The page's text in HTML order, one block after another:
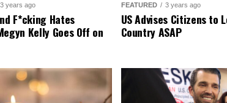
3 years ago
F*cking Hates
Kelly Goes Off on
FEATURED 3 years ago
US Advises Citizens to
Country ASAP